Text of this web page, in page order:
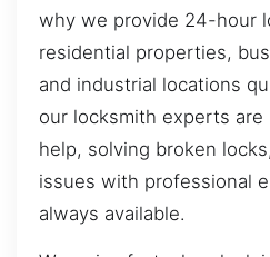
why we provide 24-hour
residential properties,
and industrial locations
our locksmith experts are
help, solving broken
issues with professional
always available.